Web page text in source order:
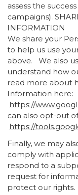
assess the
campaigns).
INFORMATION
We share your
to help us use
above. We also
understand how
read more about
Information here:
https://
can also opt-out
https://
Finally, we may
comply with
respond to a
request for
protect our rights.